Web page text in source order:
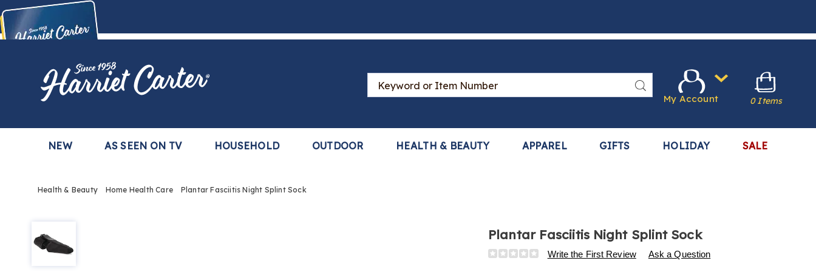
Buy Now,Pay Later
with the Harriet Carter Premier Easy Pay Plan
Harriet
Carter
Search
Catalog
Search
NEW AS SEEN ON TV HOUSEHOLD OUTDOOR HEALTH & BEAUTY APPAREL GIFTS HOLIDAY SALE
My Account 0 Items
Health & Beauty Home Health Care Plantar Fasciitis Night Splint Sock
Plantar Fasciitis Night Splint Sock
Details
https://www.harrietcarter.com/p/plantar-
Write the First Review Ask a Question